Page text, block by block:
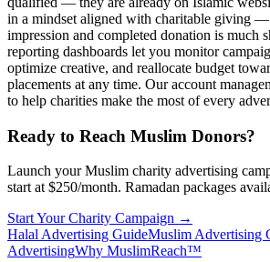
in a mindset aligned with charitable giving —
impression and completed donation is much
reporting dashboards let you monitor
optimize creative, and reallocate budget
placements at any time. Our account
to help charities make the most of every
Ready to Reach Muslim Donors?
Launch your Muslim charity advertising
start at $250/month. Ramadan packages
Start Your Charity Campaign →
Halal Advertising GuideMuslim Advertising
AdvertisingWhy MuslimReach™